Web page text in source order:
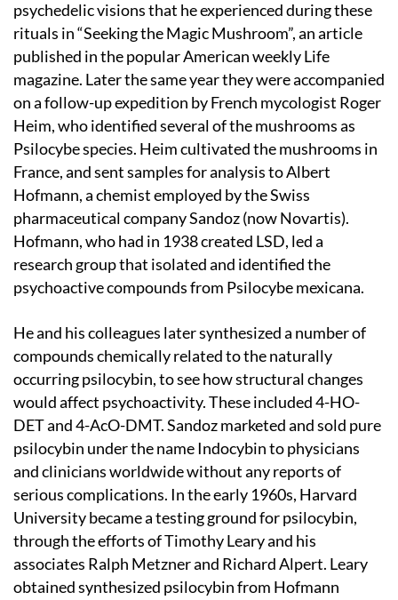
psychedelic visions that he experienced during these
rituals in “Seeking the Magic Mushroom”, an article
published in the popular American weekly Life
magazine. Later the same year they were accompanied
on a follow-up expedition by French mycologist Roger
Heim, who identified several of the mushrooms as
Psilocybe species. Heim cultivated the mushrooms in
France, and sent samples for analysis to Albert
Hofmann, a chemist employed by the Swiss
pharmaceutical company Sandoz (now Novartis).
Hofmann, who had in 1938 created LSD, led a
research group that isolated and identified the
psychoactive compounds from Psilocybe mexicana.
He and his colleagues later synthesized a number of
compounds chemically related to the naturally
occurring psilocybin, to see how structural changes
would affect psychoactivity. These included 4-HO-
DET and 4-AcO-DMT. Sandoz marketed and sold pure
psilocybin under the name Indocybin to physicians
and clinicians worldwide without any reports of
serious complications. In the early 1960s, Harvard
University became a testing ground for psilocybin,
through the efforts of Timothy Leary and his
associates Ralph Metzner and Richard Alpert. Leary
obtained synthesized psilocybin from Hofmann